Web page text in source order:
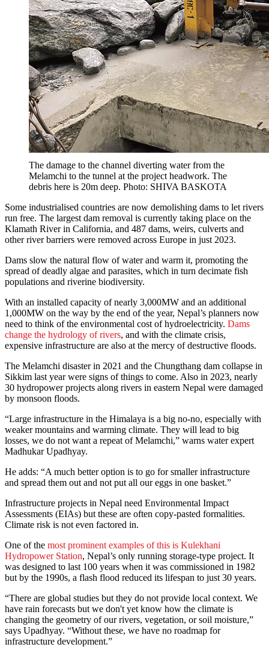
The damage to the channel diverting water from the
Melamchi to the tunnel at the project headwork. The
debris here is 20m deep. Photo: SHIVA BASKOTA
Some industrialised countries are now demolishing dams to let rivers
run free. The largest dam removal is currently taking place on the
Klamath River in California, and 487 dams, weirs, culverts and
other river barriers were removed across Europe in just 2023.
Dams slow the natural flow of water and warm it, promoting the
spread of deadly algae and parasites, which in turn decimate fish
populations and riverine biodiversity.
With an installed capacity of nearly 3,000MW and an additional
1,000MW on the way by the end of the year, Nepal’s planners now
need to think of the environmental cost of hydroelectricity. Dams
change the hydrology of rivers, and with the climate crisis,
expensive infrastructure are also at the mercy of destructive floods.
The Melamchi disaster in 2021 and the Chungthang dam collapse in
Sikkim last year were signs of things to come. Also in 2023, nearly
30 hydropower projects along rivers in eastern Nepal were damaged
by monsoon floods.
“Large infrastructure in the Himalaya is a big no-no, especially with
weaker mountains and warming climate. They will lead to big
losses, we do not want a repeat of Melamchi,” warns water expert
Madhukar Upadhyay.
He adds: “A much better option is to go for smaller infrastructure
and spread them out and not put all our eggs in one basket.”
Infrastructure projects in Nepal need Environmental Impact
Assessments (EIAs) but these are often copy-pasted formalities.
Climate risk is not even factored in.
One of the most prominent examples of this is Kulekhani
Hydropower Station, Nepal’s only running storage-type project. It
was designed to last 100 years when it was commissioned in 1982
but by the 1990s, a flash flood reduced its lifespan to just 30 years.
“There are global studies but they do not provide local context. We
have rain forecasts but we don't yet know how the climate is
changing the geometry of our rivers, vegetation, or soil moisture,”
says Upadhyay. “Without these, we have no roadmap for
infrastructure development.”